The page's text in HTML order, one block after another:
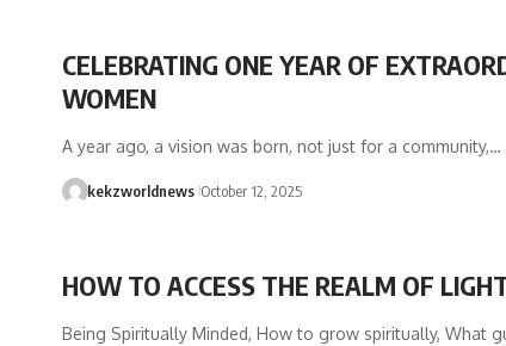
CELEBRATING ONE YEAR OF
WOMEN
A year ago, a vision was born, not just for a community,…
kekzworldnews October 12, 2025
HOW TO ACCESS THE REALM OF
Being Spiritually Minded, How to grow spiritually, What